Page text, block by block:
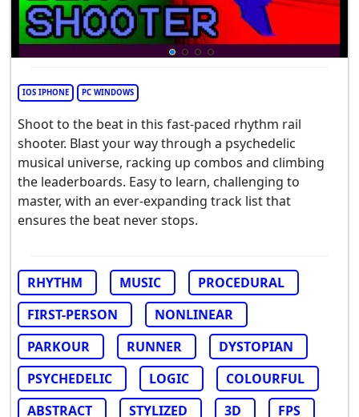
IOS IPHONE PC WINDOWS
Shoot to the beat in this fast-paced rhythm rail
shooter. Blast your way through a psychedelic
musical universe, racking up combos and climbing
the leaderboards. Easy to learn, challenging to
master, with an ever-expanding track list that
ensures the beat never stops.
RHYTHM MUSIC
PROCEDURAL
FIRST-PERSON
NONLINEAR
PARKOUR
RUNNER
DYSTOPIAN
PSYCHEDELIC
LOGIC
COLOURFUL
ABSTRACT
STYLIZED 3D FPS